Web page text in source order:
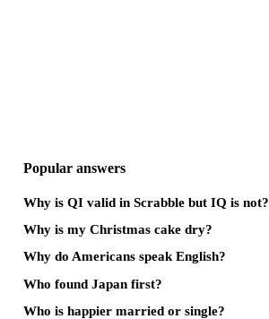
Popular answers
Why is QI valid in Scrabble but IQ is not?
Why is my Christmas cake dry?
Why do Americans speak English?
Who found Japan first?
Who is happier married or single?